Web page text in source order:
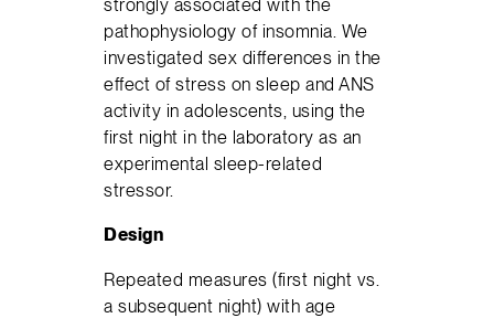
strongly associated with the
pathophysiology of insomnia. We
investigated sex differences in the
effect of stress on sleep and ANS
activity in adolescents, using the
first night in the laboratory as an
experimental sleep-related
stressor.
Design
Repeated measures (first night vs.
a subsequent night) with age